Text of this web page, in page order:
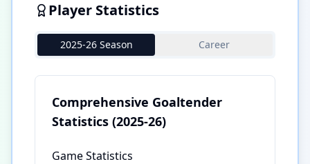
Player Statistics
2025-26 Season Career
Comprehensive Goaltender
Statistics (2025-26)
Game Statistics